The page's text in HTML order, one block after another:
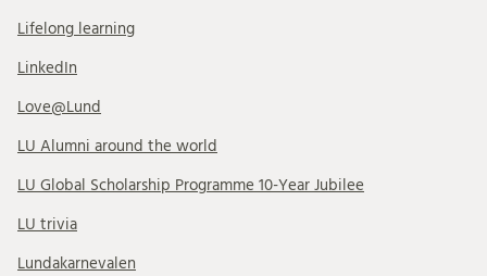
Lifelong learning
LinkedIn
Love@Lund
LU Alumni around the world
LU Global Scholarship Programme 10-Year Jubilee
LU trivia
Lundakarnevalen